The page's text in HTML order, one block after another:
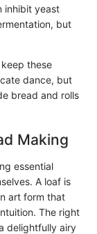
inhibit yeast
but
these
dance, but
bread and rolls
Making
essential
A loaf is
art form that
The right
delightfully airy